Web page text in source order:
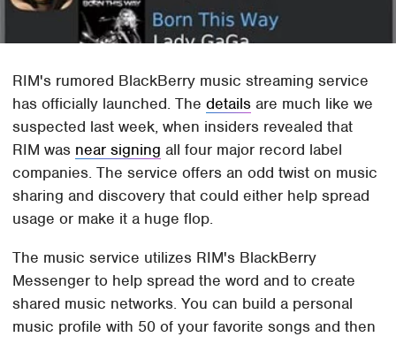
RIM's rumored BlackBerry music streaming service
has officially launched. Thedetails are much like we
suspected last week, when insiders revealed that
RIM was near signing all four major record label
companies. The service offers an odd twist on music
sharing and discovery that could either help spread
usage or make it a huge flop.
The music service utilizes RIM's BlackBerry
Messenger to help spread the word and to create
shared music networks. You can build a personal
music profile with 50 of your favorite songs and then